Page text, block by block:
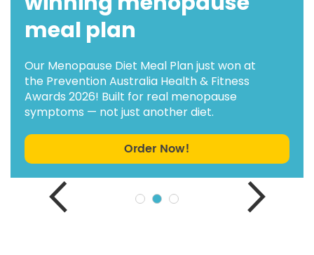
meal plan
Our Menopause Diet Meal Plan just won at
the Prevention Australia Health & Fitness
Awards 2026! Built for real menopause
symptoms — not just another diet.
Order Now!